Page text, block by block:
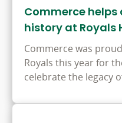
Commerce helps
history at Royals
Commerce was
Royals this year for
celebrate the legacy